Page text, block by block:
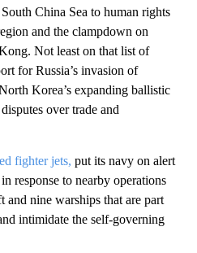
China Sea to human rights
and the clampdown on
Not least on that list of
for Russia’s invasion of
Korea’s expanding ballistic
over trade and
fighter jets, put its navy on alert
response to nearby operations
nine warships that are part
intimidate the self-governing